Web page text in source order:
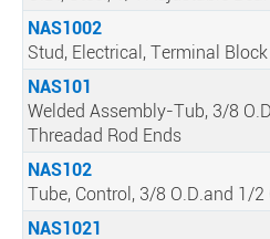
NAS1002
Stud, Electrical, Terminal Block
NAS101
Welded Assembly-Tub, 3/8
Threadad Rod Ends
NAS102
Tube, Control, 3/8 O.D.and 1/2
NAS1021